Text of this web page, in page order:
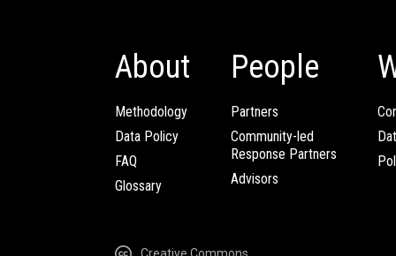
About
Methodology
Data Policy
FAQ
Glossary
People
Partners
Community-led
Response Partners
Advisors